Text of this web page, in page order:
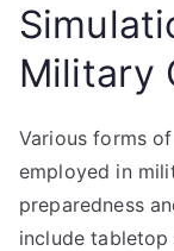
Military
Various forms
employed in
preparedness
include